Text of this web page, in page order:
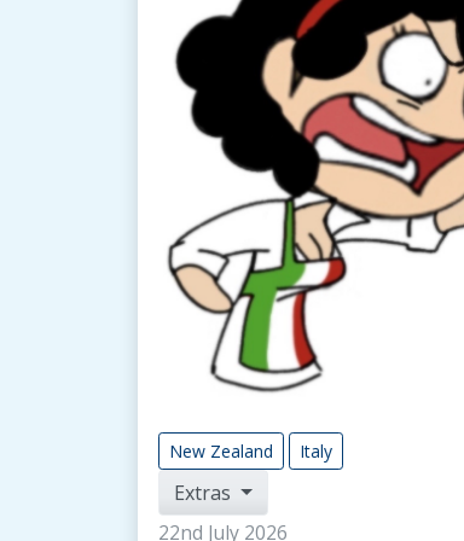
New Zealand Italy
Extras
22nd July 2026